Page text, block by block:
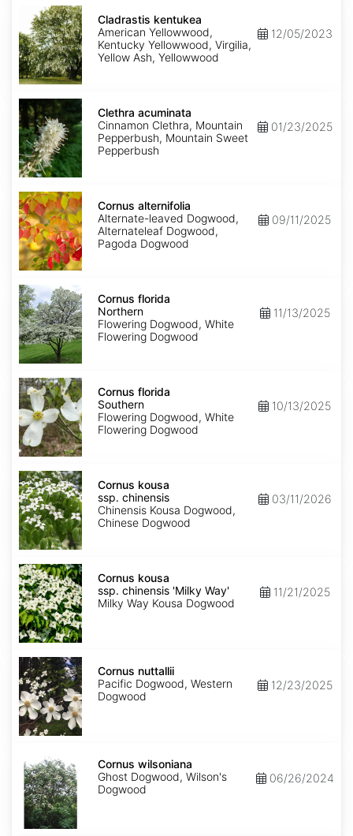
Cladrastis
kentukea
Cladrastis kentukea
American Yellowwood,
Kentucky Yellowwood, Virgilia,
Yellow Ash, Yellowwood
12/05/2023
Clethra
acuminata
Clethra acuminata
Cinnamon Clethra, Mountain
Pepperbush, Mountain Sweet
Pepperbush
01/23/2025
Cornus
alternifolia
Cornus alternifolia
Alternate-leaved Dogwood,
Alternateleaf Dogwood,
Pagoda Dogwood
09/11/2025
Cornus
florida
Northern
Cornus florida
Northern
Flowering Dogwood, White
Flowering Dogwood
11/13/2025
Cornus
florida
Southern
Cornus florida
Southern
Flowering Dogwood, White
Flowering Dogwood
10/13/2025
Cornus
kousa
ssp.
chinensis
Cornus kousa
ssp. chinensis
Chinensis Kousa Dogwood,
Chinese Dogwood
03/11/2026
Cornus
kousa
ssp.
chinensis
'Milky
Way'
Cornus kousa
ssp. chinensis 'Milky Way'
Milky Way Kousa Dogwood
11/21/2025
Cornus
nuttallii
Cornus nuttallii
Pacific Dogwood, Western
Dogwood
12/23/2025
wilsoniana
Cornus wilsoniana
Ghost Dogwood, Wilson's
Dogwood
06/26/2024